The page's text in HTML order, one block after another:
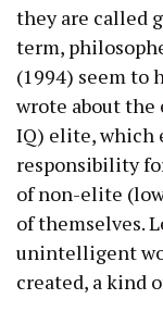
they are called
term,
(1994) seem to
wrote about
IQ) elite, which
responsibility
of non-elite
of themselves.
unintelligent
created, a kind